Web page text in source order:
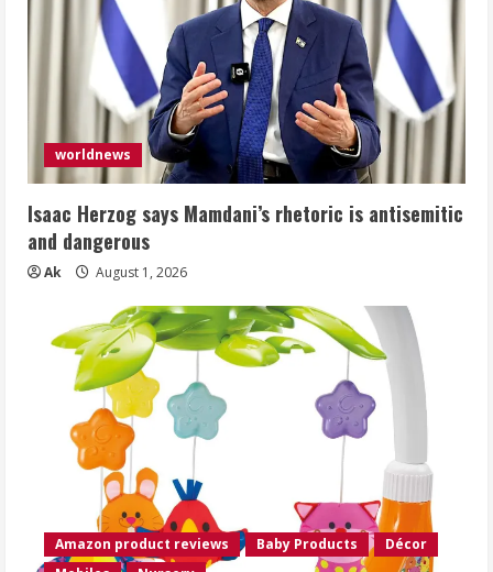
worldnews
Isaac Herzog says Mamdani’s rhetoric is antisemitic
and dangerous
Ak August 1, 2026
Amazon product reviews Baby Products
Décor